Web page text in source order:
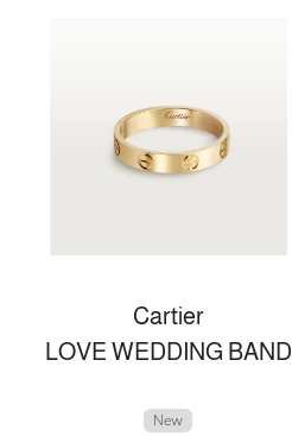
Cartier
LOVE WEDDING BAND
New